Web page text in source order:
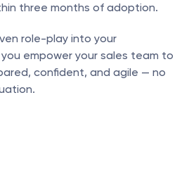
three months of adoption.
role-play into your
empower your sales team to
confident, and agile — no